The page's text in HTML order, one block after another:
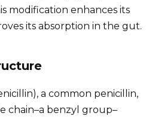
modification enhances its
its absorption in the gut.
a common penicillin,
chain–a benzyl group–